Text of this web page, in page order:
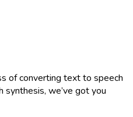
of converting text to speech
we’ve got you